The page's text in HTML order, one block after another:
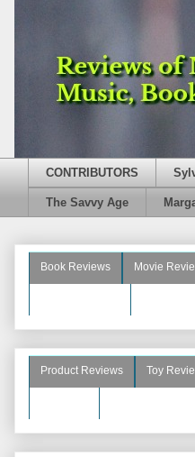
CONTRIBUTORS
The Savvy Age
Book Reviews Movie
Product Reviews Toy